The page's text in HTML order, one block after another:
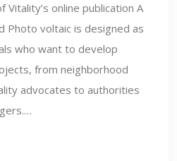
Vitality’s online publication A
Photo voltaic is designed as
who want to develop
from neighborhood
advocates to authorities